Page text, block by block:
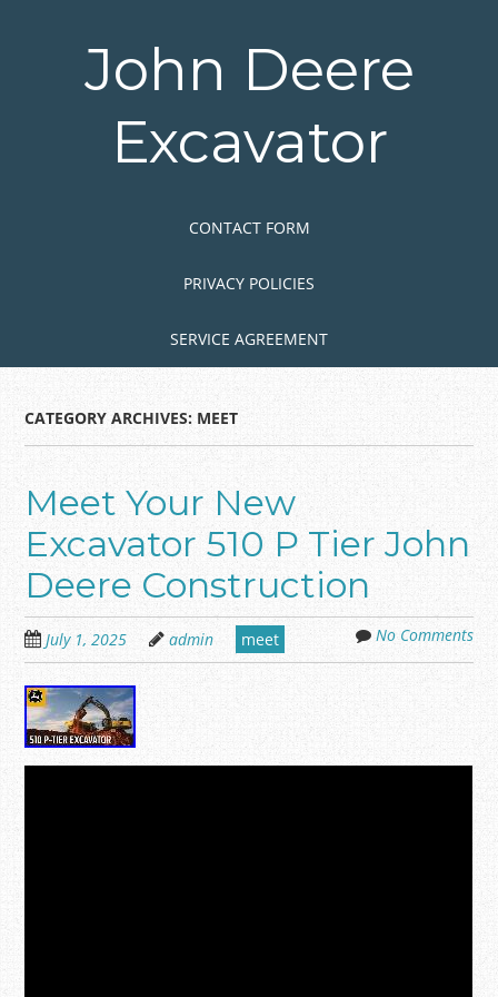
John Deere
Excavator
CONTACT FORM
PRIVACY POLICIES
SERVICE AGREEMENT
CATEGORY ARCHIVES: MEET
Meet Your New
Excavator 510 P Tier John
Deere Construction
July 1, 2025 admin meet No Comments